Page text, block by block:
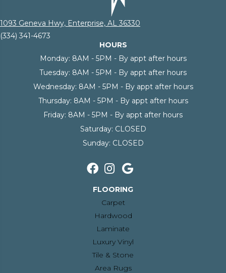
1093 Geneva Hwy, Enterprise, AL 36330
(334) 341-4673
HOURS
Monday: 8AM - 5PM - By appt after hours
Tuesday: 8AM - 5PM - By appt after hours
Wednesday: 8AM - 5PM - By appt after hours
Thursday: 8AM - 5PM - By appt after hours
Friday: 8AM - 5PM - By appt after hours
Saturday: CLOSED
Sunday: CLOSED
FLOORING
Carpet
Hardwood
Laminate
Luxury Vinyl
Tile & Stone
Area Rugs